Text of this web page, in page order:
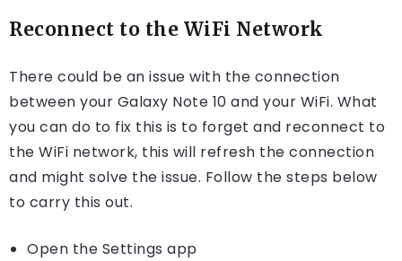
Reconnect to the WiFi Network
There could be an issue with the connection
between your Galaxy Note 10 and your WiFi. What
you can do to fix this is to forget and reconnect to
the WiFi network, this will refresh the connection
and might solve the issue. Follow the steps below
to carry this out.
Open the Settings app